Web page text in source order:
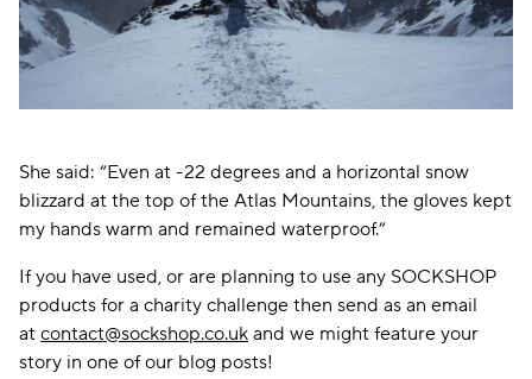
She said: “Even at -22 degrees and a horizontal snow
blizzard at the top of the Atlas Mountains, the gloves kept
my hands warm and remained waterproof.”
If you have used, or are planning to use any SOCKSHOP
products for a charity challenge then send as an email
at contact@sockshop.co.uk and we might feature your
story in one of our blog posts!